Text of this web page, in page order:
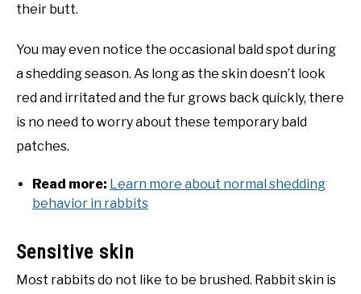
their butt.
You may even notice the occasional bald spot during
a shedding season. As long as the skin doesn’t look
red and irritated and the fur grows back quickly, there
is no need to worry about these temporary bald
patches.
Read more: Learn more about normal shedding
behavior in rabbits
Sensitive skin
Most rabbits do not like to be brushed. Rabbit skin is